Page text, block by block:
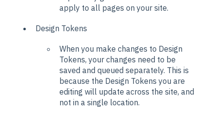
apply to all pages on your site.
Design Tokens
When you make changes to Design
Tokens, your changes need to be
saved and queued separately. This is
because the Design Tokens you are
editing will update across the site, and
not in a single location.